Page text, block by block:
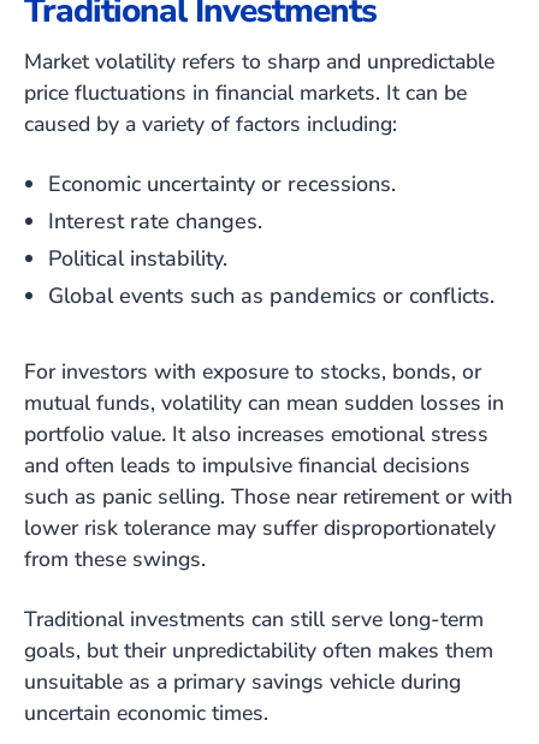
Traditional Investments
Market volatility refers to sharp and unpredictable
price fluctuations in financial markets. It can be
caused by a variety of factors including:
Economic uncertainty or recessions.
Interest rate changes.
Political instability.
Global events such as pandemics or conflicts.
For investors with exposure to stocks, bonds, or
mutual funds, volatility can mean sudden losses in
portfolio value. It also increases emotional stress
and often leads to impulsive financial decisions
such as panic selling. Those near retirement or with
lower risk tolerance may suffer disproportionately
from these swings.
Traditional investments can still serve long-term
goals, but their unpredictability often makes them
unsuitable as a primary savings vehicle during
uncertain economic times.